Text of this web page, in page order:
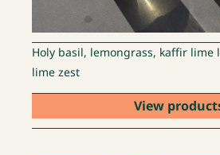
Holy basil, lemongrass, kaffir lime
lime zest
View